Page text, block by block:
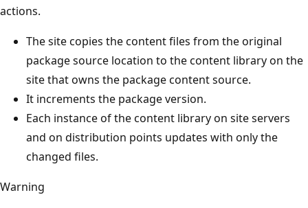
actions.
The site copies the content files from the original
package source location to the content library on the
site that owns the package content source.
It increments the package version.
Each instance of the content library on site servers
and on distribution points updates with only the
changed files.
Warning